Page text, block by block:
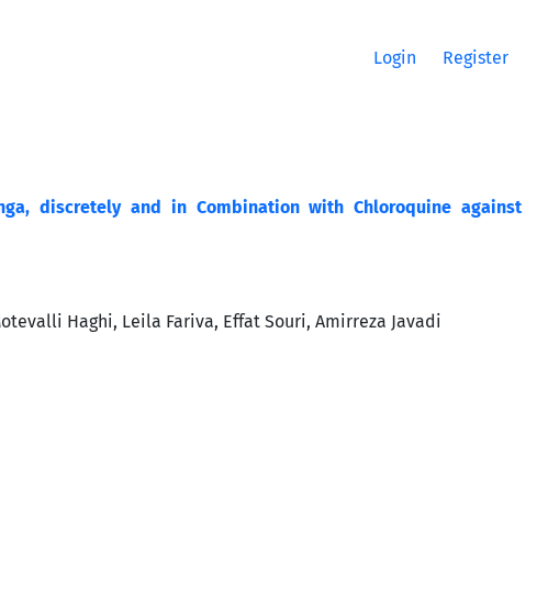
Login Register
discretely and in Combination with Chloroquine against
Haghi, Leila Fariva, Effat Souri, Amirreza Javadi